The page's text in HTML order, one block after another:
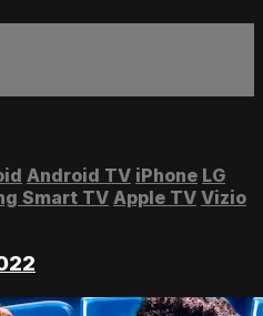
Android TV iPhone LG
Smart TV Apple TV Vizio